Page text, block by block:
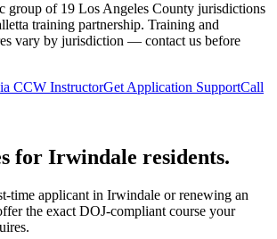
group of 19 Los Angeles County jurisdictions
training partnership. Training and
vary by jurisdiction — contact us before
CCW InstructorGet Application SupportCall
for Irwindale residents.
time applicant in Irwindale or renewing an
the exact DOJ-compliant course your